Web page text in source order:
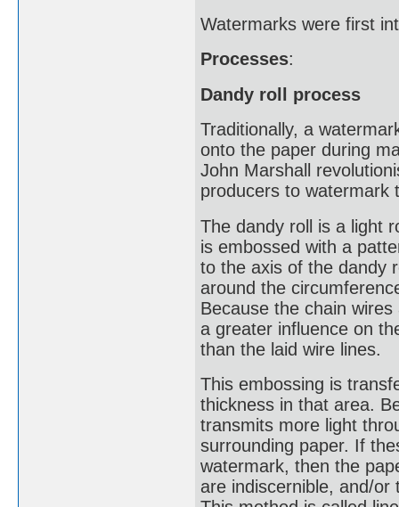
Watermarks were first
Processes:
Dandy roll process
Traditionally, a
onto the paper during
John Marshall
producers to watermark
The dandy roll is a light
is embossed with a
to the axis of the dandy
around the
Because the chain
a greater influence on
than the laid wire lines.
This embossing is
thickness in that area.
transmits more light
surrounding paper. If
watermark, then the
are indiscernible, and/